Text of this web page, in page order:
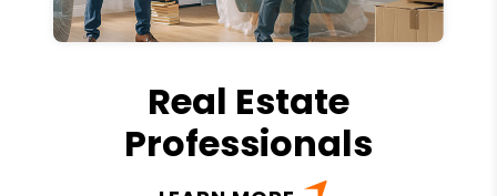
Real Estate
Professionals